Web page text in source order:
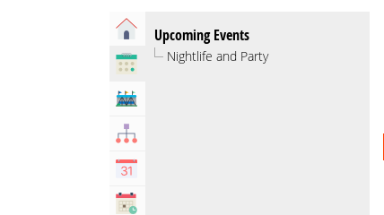
Home
Upcoming Events
Upcoming Events
Nightlife and Party